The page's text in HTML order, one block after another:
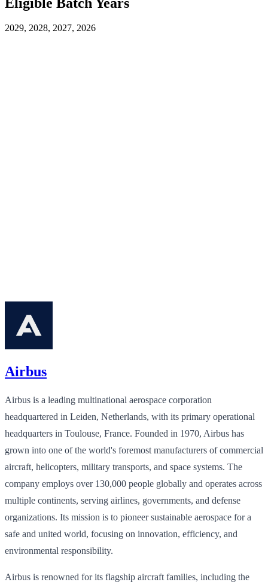
2029, 2028, 2027, 2026
Airbus
Airbus is a leading multinational aerospace corporation
headquartered in Leiden, Netherlands, with its primary operational
headquarters in Toulouse, France. Founded in 1970, Airbus has
grown into one of the world's foremost manufacturers of commercial
aircraft, helicopters, military transports, and space systems. The
company employs over 130,000 people globally and operates across
multiple continents, serving airlines, governments, and defense
organizations. Its mission is to pioneer sustainable aerospace for a
safe and united world, focusing on innovation, efficiency, and
environmental responsibility.
Airbus is renowned for its flagship aircraft families, including the